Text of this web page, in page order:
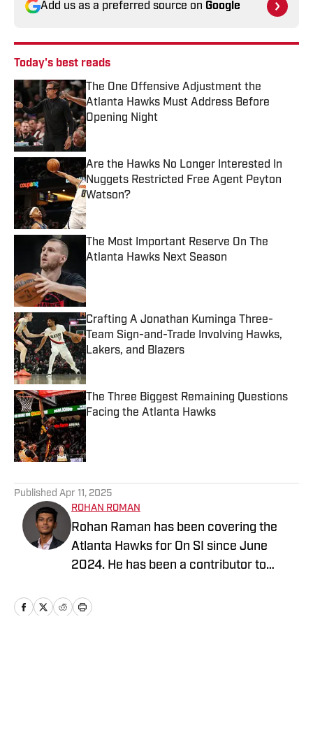
Add us as a preferred source on Google
Today's best reads
The One Offensive Adjustment the
Atlanta Hawks Must Address Before
Opening Night
Published by on Invalid Date
Are the Hawks No Longer Interested In
Nuggets Restricted Free Agent Peyton
Watson?
Published by on Invalid Date
The Most Important Reserve On The
Atlanta Hawks Next Season
Crafting A Jonathan Kuminga Three-
Team Sign-and-Trade Involving Hawks,
Lakers, and Blazers
Published by on Invalid Date
The Three Biggest Remaining Questions
Facing the Atlanta Hawks
Published Apr 11, 2025
ROHAN ROMAN
Rohan Raman has been covering the
Atlanta Hawks for On SI since June
2024. He has been a contributor to
May 2022 and enjoys providing